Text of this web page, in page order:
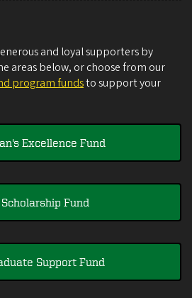
and loyal supporters by
areas below, or choose from our
program fundsto support your
Excellence Fund
Scholarship Fund
Support Fund